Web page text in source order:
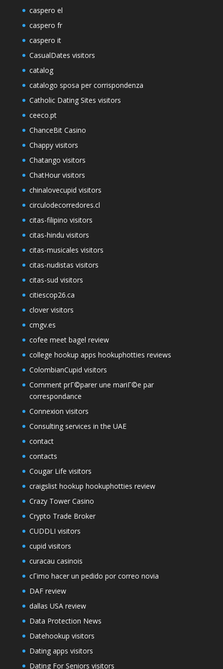
caspero el
caspero fr
caspero it
CasualDates visitors
catalog
catalogo sposa per corrispondenza
Catholic Dating Sites visitors
ceeco.pt
ChanceBit Casino
Chappy visitors
Chatango visitors
ChatHour visitors
chinalovecupid visitors
circulodecorredores.cl
citas-filipino visitors
citas-hindu visitors
citas-musicales visitors
citas-nudistas visitors
citas-sud visitors
citiescop26.ca
clover visitors
cmgv.es
cofee meet bagel review
college hookup apps hookuphotties reviews
ColombianCupid visitors
Comment prГ©parer une mariГ©e par
correspondance
Connexion visitors
Consulting services in the UAE
contact
contacts
Cougar Life visitors
craigslist hookup hookuphotties review
Crazy Tower Сasino
Crypto Trade Broker
CUDDLI visitors
cupid visitors
curacau casinois
cГіmo hacer un pedido por correo novia
DAF review
dallas USA review
Data Protection News
Datehookup visitors
Dating apps visitors
Dating For Seniors visitors